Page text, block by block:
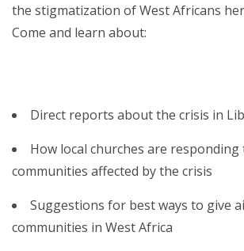
the stigmatization of West Africans
Come and learn about:
Direct reports about the crisis in
How local churches are responding
communities affected by the crisis
Suggestions for best ways to give
communities in West Africa